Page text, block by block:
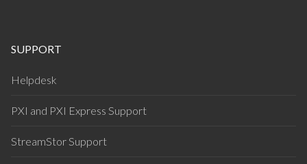
SUPPORT
Helpdesk
PXI and PXI Express Support
StreamStor Support